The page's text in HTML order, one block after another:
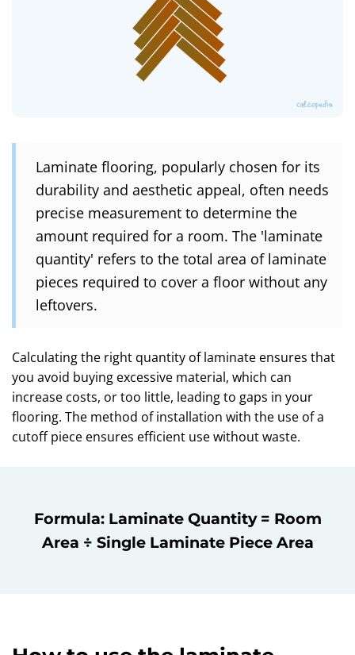
Laminate flooring, popularly chosen for its
durability and aesthetic appeal, often needs
precise measurement to determine the
amount required for a room. The 'laminate
quantity' refers to the total area of laminate
pieces required to cover a floor without any
leftovers.
Calculating the right quantity of laminate ensures that
you avoid buying excessive material, which can
increase costs, or too little, leading to gaps in your
flooring. The method of installation with the use of a
cutoff piece ensures efficient use without waste.
Formula: Laminate Quantity = Room
Area ÷ Single Laminate Piece Area